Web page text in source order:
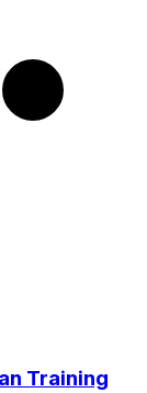
Training